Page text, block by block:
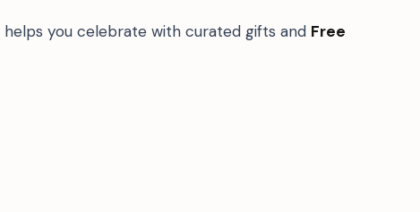
helps you celebrate with curated gifts and Free